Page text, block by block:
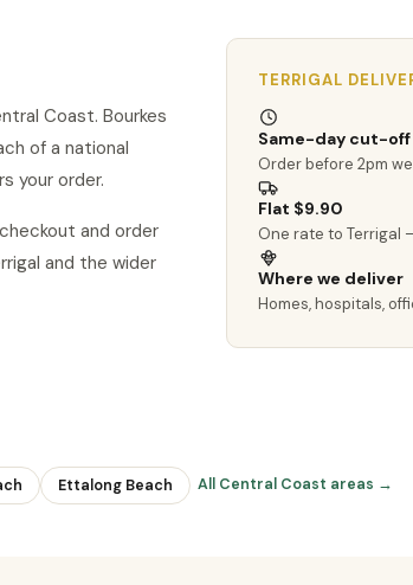
Coast. Bourkes
of a national
your order.
and order
and the wider
TERRIGAL
Same-day cut-off
Order before 2pm
Flat $9.90
One rate to Terrigal
Where we deliver
Homes, hospitals,
Ettalong Beach All Central Coast areas →